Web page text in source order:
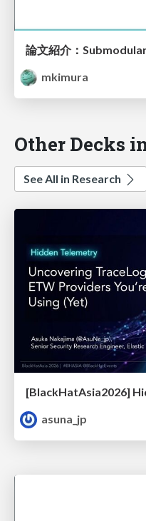
mkimura
Other Decks
See All in Research
asuna_jp